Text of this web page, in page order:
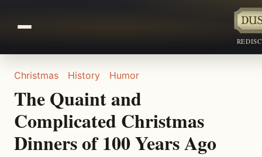
Christmas History Humor
The Quaint and
Complicated Christmas
Dinners of 100 Years Ago